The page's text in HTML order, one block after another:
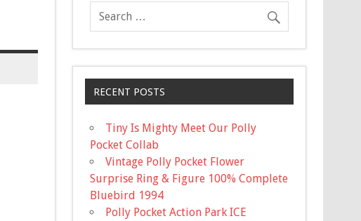
RECENT POSTS
Tiny Is Mighty Meet Our Polly
Pocket Collab
Vintage Polly Pocket Flower
Surprise Ring & Figure 100% Complete
Bluebird 1994
Polly Pocket Action Park ICE